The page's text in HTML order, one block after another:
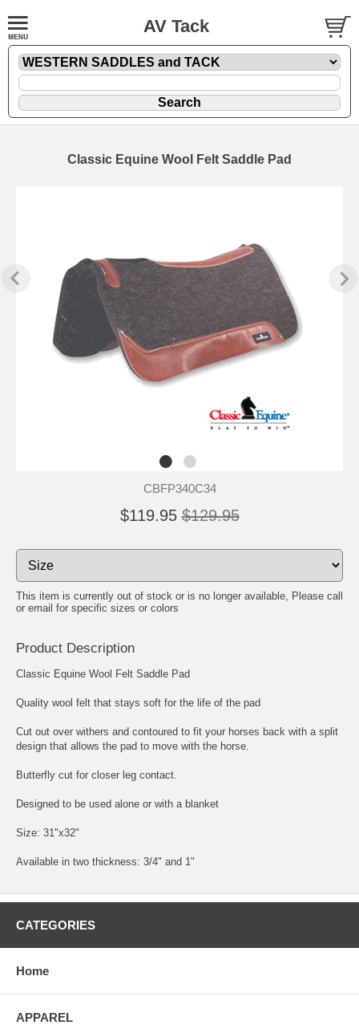
AV Tack
Classic Equine Wool Felt Saddle Pad
CBFP340C34
$119.95 $129.95
This item is currently out of stock or is no longer available, Please call
or email for specific sizes or colors
Product Description
Classic Equine Wool Felt Saddle Pad
Quality wool felt that stays soft for the life of the pad
Cut out over withers and contoured to fit your horses back with a split
design that allows the pad to move with the horse.
Butterfly cut for closer leg contact.
Designed to be used alone or with a blanket
Size: 31"x32"
Available in two thickness: 3/4" and 1"
CATEGORIES
Home
APPAREL